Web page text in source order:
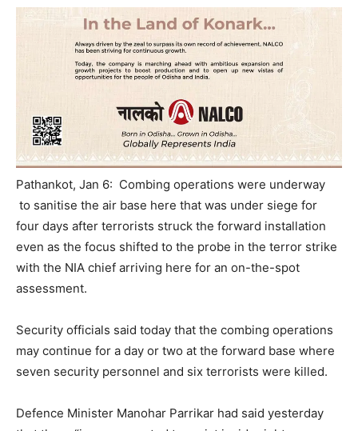
Pathankot, Jan 6: Combing operations were underway
to sanitise the air base here that was under siege for
four days after terrorists struck the forward installation
even as the focus shifted to the probe in the terror strike
with the NIA chief arriving here for an on-the-spot
assessment.
Security officials said today that the combing operations
may continue for a day or two at the forward base where
seven security personnel and six terrorists were killed.
Defence Minister Manohar Parrikar had said yesterday